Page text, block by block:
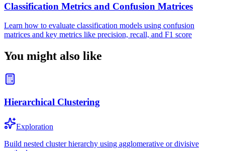
Classification Metrics and Confusion Matrices
Learn how to evaluate classification models using confusion
matrices and key metrics like precision, recall, and F1 score
You might also like
Hierarchical Clustering
Exploration
Build nested cluster hierarchy using agglomerative or divisive